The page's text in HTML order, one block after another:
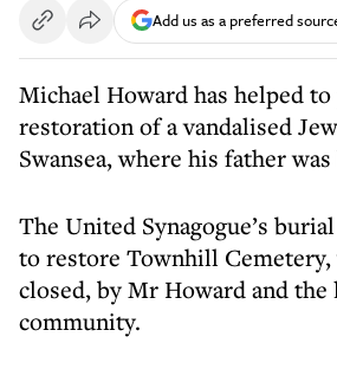
Add us as a preferred
Michael Howard has helped
restoration of a vandalised
Swansea, where his father
The United Synagogue’s
to restore Townhill
closed, by Mr Howard and the
community.